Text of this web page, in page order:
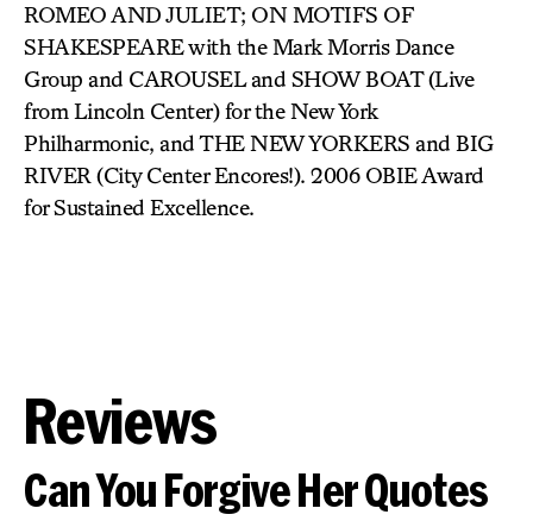
ROMEO AND JULIET; ON MOTIFS OF
SHAKESPEARE with the Mark Morris Dance
Group and CAROUSEL and SHOW BOAT (Live
from Lincoln Center) for the New York
Philharmonic, and THE NEW YORKERS and BIG
RIVER (City Center Encores!). 2006 OBIE Award
for Sustained Excellence.
Reviews
Can You Forgive Her Quotes